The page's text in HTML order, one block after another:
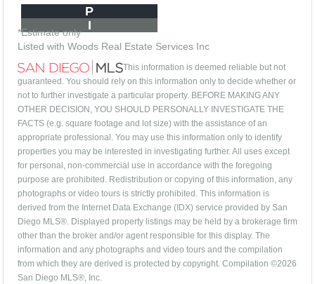
P
I
*Estimate only
Listed with Woods Real Estate Services Inc
This information is deemed reliable but not
guaranteed. You should rely on this information only to decide whether or
not to further investigate a particular property. BEFORE MAKING ANY
OTHER DECISION, YOU SHOULD PERSONALLY INVESTIGATE THE
FACTS (e.g. square footage and lot size) with the assistance of an
appropriate professional. You may use this information only to identify
properties you may be interested in investigating further. All uses except
for personal, non-commercial use in accordance with the foregoing
purpose are prohibited. Redistribution or copying of this information, any
photographs or video tours is strictly prohibited. This information is
derived from the Internet Data Exchange (IDX) service provided by San
Diego MLS®. Displayed property listings may be held by a brokerage firm
other than the broker and/or agent responsible for this display. The
information and any photographs and video tours and the compilation
from which they are derived is protected by copyright. Compilation ©2026
San Diego MLS®, Inc.